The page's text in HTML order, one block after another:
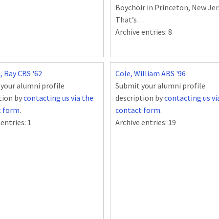
Boychoir in Princeton, New
That’s…
Archive entries: 8
Ray CBS '62
alumni profile
bycontacting us via the
form.
1
Cole, William ABS '96
Submit your alumni profile
description bycontacting us
contact form.
Archive entries: 19